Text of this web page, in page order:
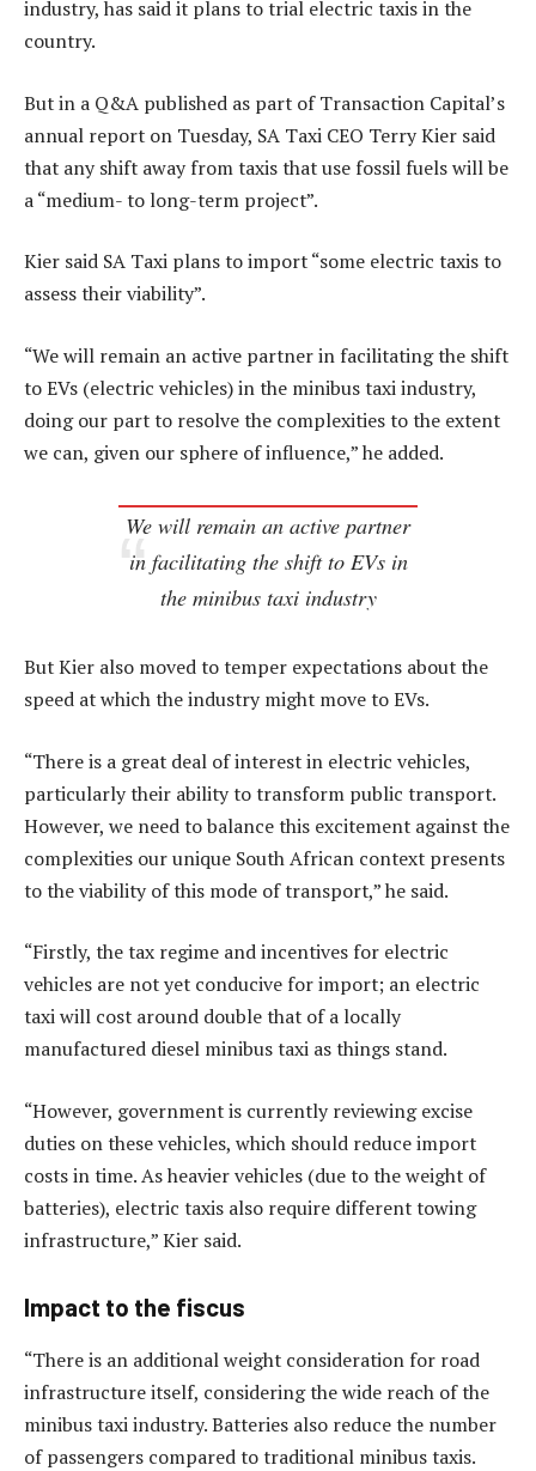
industry, has said it plans to trial electric taxis in the
country.
But in a Q&A published as part of Transaction Capital’s
annual report on Tuesday, SA Taxi CEO Terry Kier said
that any shift away from taxis that use fossil fuels will be
a “medium- to long-term project”.
Kier said SA Taxi plans to import “some electric taxis to
assess their viability”.
“We will remain an active partner in facilitating the shift
to EVs (electric vehicles) in the minibus taxi industry,
doing our part to resolve the complexities to the extent
we can, given our sphere of influence,” he added.
We will remain an active partner
in facilitating the shift to EVs in
the minibus taxi industry
But Kier also moved to temper expectations about the
speed at which the industry might move to EVs.
“There is a great deal of interest in electric vehicles,
particularly their ability to transform public transport.
However, we need to balance this excitement against the
complexities our unique South African context presents
to the viability of this mode of transport,” he said.
“Firstly, the tax regime and incentives for electric
vehicles are not yet conducive for import; an electric
taxi will cost around double that of a locally
manufactured diesel minibus taxi as things stand.
“However, government is currently reviewing excise
duties on these vehicles, which should reduce import
costs in time. As heavier vehicles (due to the weight of
batteries), electric taxis also require different towing
infrastructure,” Kier said.
Impact to the fiscus
“There is an additional weight consideration for road
infrastructure itself, considering the wide reach of the
minibus taxi industry. Batteries also reduce the number
of passengers compared to traditional minibus taxis.